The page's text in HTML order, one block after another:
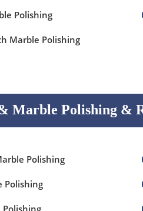
Polishing
Marble Polishing
Marble Polishing &
Polishing
Polishing